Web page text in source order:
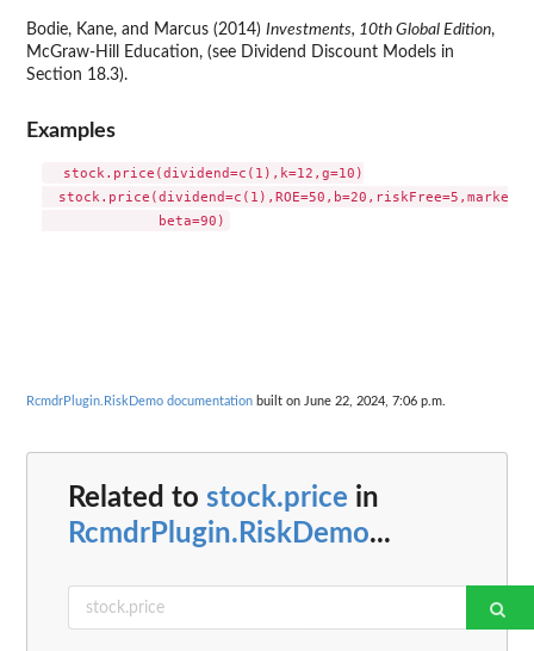
Bodie, Kane, and Marcus (2014) Investments, 10th Global Edition,
McGraw-Hill Education, (see Dividend Discount Models in
Section 18.3).
Examples
  stock.price(dividend=c(1),k=12,g=10)
RcmdrPlugin.RiskDemo documentation built on June 22, 2024, 7:06 p.m.
Related to stock.price in
RcmdrPlugin.RiskDemo...